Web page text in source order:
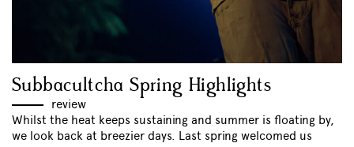
Subbacultcha Spring Highlights
review
Whilst the heat keeps sustaining and summer is floating by,
we look back at breezier days. Last spring welcomed us